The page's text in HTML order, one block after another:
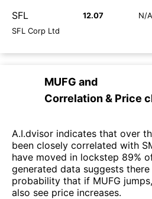
SFL 12.07 N/A
SFL Corp Ltd
MUFG and
Correlation & Price
A.I.dvisor indicates that over
been closely correlated with
have moved in lockstep 89%
generated data suggests
probability that if MUFG
also see price increases.